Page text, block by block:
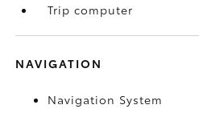
Trip computer
NAVIGATION
Navigation System